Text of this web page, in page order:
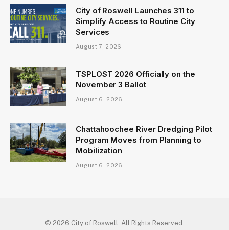
City of Roswell Launches 311 to
Simplify Access to Routine City
Services
August 7, 2026
TSPLOST 2026 Officially on the
November 3 Ballot
August 6, 2026
Chattahoochee River Dredging Pilot
Program Moves from Planning to
Mobilization
August 6, 2026
© 2026 City of Roswell. All Rights Reserved.